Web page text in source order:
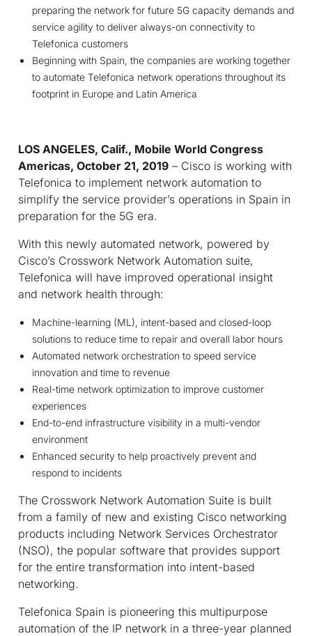
preparing the network for future 5G capacity demands and
service agility to deliver always-on connectivity to
Telefonica customers
Beginning with Spain, the companies are working together
to automate Telefonica network operations throughout its
footprint in Europe and Latin America
LOS ANGELES, Calif., Mobile World Congress
Americas, October 21, 2019 – Cisco is working with
Telefonica to implement network automation to
simplify the service provider’s operations in Spain in
preparation for the 5G era.
With this newly automated network, powered by
Cisco’s Crosswork Network Automation suite,
Telefonica will have improved operational insight
and network health through:
Machine-learning (ML), intent-based and closed-loop
solutions to reduce time to repair and overall labor hours
Automated network orchestration to speed service
innovation and time to revenue
Real-time network optimization to improve customer
experiences
End-to-end infrastructure visibility in a multi-vendor
environment
Enhanced security to help proactively prevent and
respond to incidents
The Crosswork Network Automation Suite is built
from a family of new and existing Cisco networking
products including Network Services Orchestrator
(NSO), the popular software that provides support
for the entire transformation into intent-based
networking.
Telefonica Spain is pioneering this multipurpose
automation of the IP network in a three-year planned